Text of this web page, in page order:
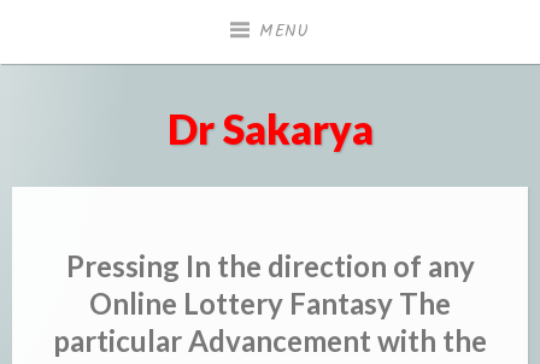
MENU
Dr Sakarya
Pressing In the direction of any
Online Lottery Fantasy The
particular Advancement with the